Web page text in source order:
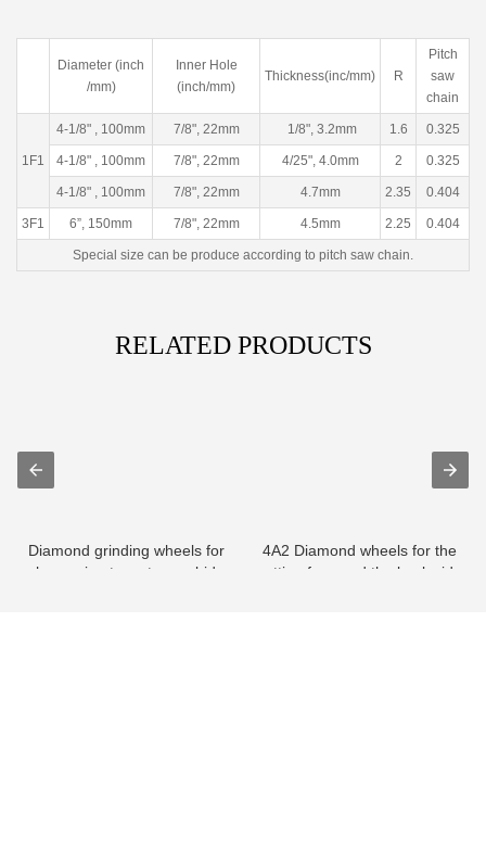
Diameter (inch
/mm)
Inner Hole
(inch/mm)
Thickness(inc/mm) R
Pitch
saw
chain
1F1
4-1/8" , 100mm 7/8", 22mm 1/8", 3.2mm 1.6 0.325
4-1/8" , 100mm 7/8", 22mm 4/25", 4.0mm 2 0.325
4-1/8" , 100mm 7/8", 22mm 4.7mm 2.35 0.404
3F1 6”, 150mm 7/8", 22mm 4.5mm 2.25 0.404
Special size can be produce according to pitch saw chain.
RELATED PRODUCTS
Diamond grinding wheels for
sharpening tungsten carbide
4A2 Diamond wheels for the
cutting face and the back side